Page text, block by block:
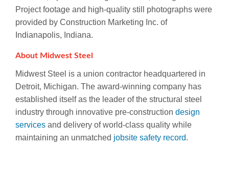
Project footage and high-quality still photographs were
provided by Construction Marketing Inc. of
Indianapolis, Indiana.
About Midwest Steel
Midwest Steel is a union contractor headquartered in
Detroit, Michigan. The award-winning company has
established itself as the leader of the structural steel
industry through innovative pre-construction design
services and delivery of world-class quality while
maintaining an unmatched jobsite safety record.